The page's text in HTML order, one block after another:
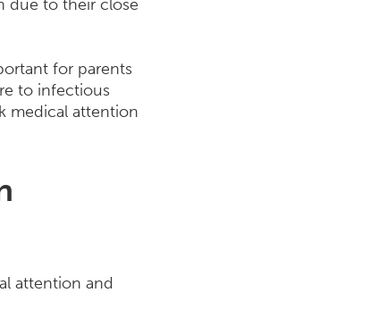
due to their close
for parents
to infectious
medical attention
attention and